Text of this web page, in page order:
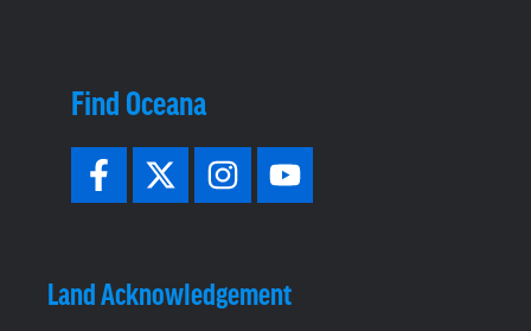
Find Oceana
Land Acknowledgement